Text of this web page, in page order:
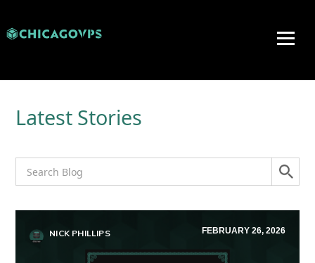
Latest Stories
NICK PHILLIPS FEBRUARY 26, 2026